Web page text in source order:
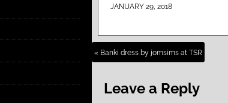
JANUARY 29, 2018
« Banki dress by jomsims at TSR
Leave a Reply